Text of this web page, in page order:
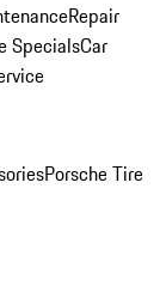
Repair
SpecialsCar
Porsche Tire